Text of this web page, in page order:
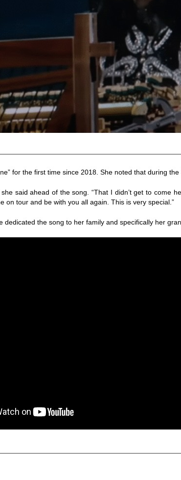
for the first time since 2018. She noted that during
said ahead of the song. “That I didn’t get to come
on tour and be with you all again. This is very special.”
dedicated the song to her family and specifically her